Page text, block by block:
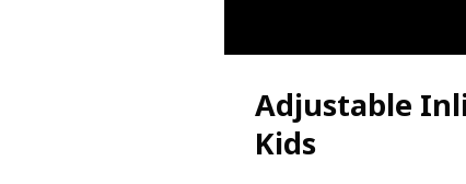
Adjustable
Kids